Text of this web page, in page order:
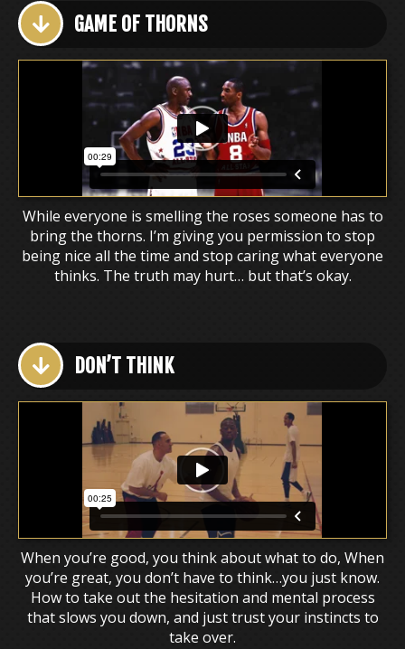
While everyone is smelling the roses someone has to
bring the thorns. I’m giving you permission to stop
being nice all the time and stop caring what everyone
thinks. The truth may hurt… but that’s okay.
GAME OF THORNS
DON’T THINK
When you’re good, you think about what to do, When
you’re great, you don’t have to think…you just know.
How to take out the hesitation and mental process
that slows you down, and just trust your instincts to
take over.